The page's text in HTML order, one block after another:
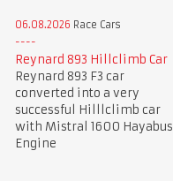
06.08.2026 Race Cars
Reynard 893 Hillclimb Car
Reynard 893 F3 car
converted into a very
successful Hilllclimb car
with Mistral 1600
Engine